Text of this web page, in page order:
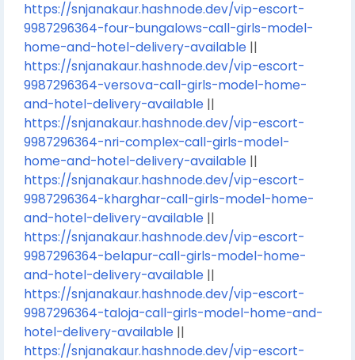
https://snjanakaur.hashnode.dev/vip-escort-
9987296364-four-bungalows-call-girls-model-
home-and-hotel-delivery-available ||
https://snjanakaur.hashnode.dev/vip-escort-
9987296364-versova-call-girls-model-home-
and-hotel-delivery-available ||
https://snjanakaur.hashnode.dev/vip-escort-
9987296364-nri-complex-call-girls-model-
home-and-hotel-delivery-available ||
https://snjanakaur.hashnode.dev/vip-escort-
9987296364-kharghar-call-girls-model-home-
and-hotel-delivery-available ||
https://snjanakaur.hashnode.dev/vip-escort-
9987296364-belapur-call-girls-model-home-
and-hotel-delivery-available ||
https://snjanakaur.hashnode.dev/vip-escort-
9987296364-taloja-call-girls-model-home-and-
hotel-delivery-available ||
https://snjanakaur.hashnode.dev/vip-escort-